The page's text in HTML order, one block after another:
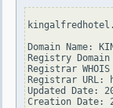
Domain Name:
Registry Domain
Registrar
Registrar URL:
Updated Date:
Creation Date: